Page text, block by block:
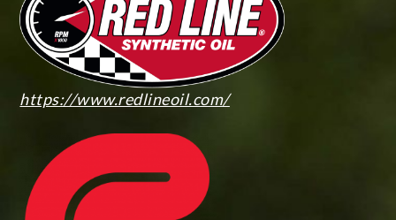
https://www.redlineoil.com/